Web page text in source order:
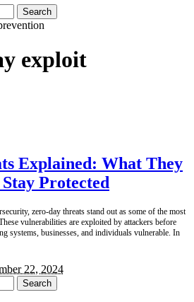
exploit
Explained: What They
Protected
zero-day threats stand out as some of the most
vulnerabilities are exploited by attackers before
systems, businesses, and individuals vulnerable. In
22, 2024